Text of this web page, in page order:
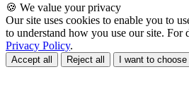
🍪 We value your privacy
Our site uses cookies to enable you to
to understand how you use our site. For
Privacy Policy.
Accept all Reject all I want to choose